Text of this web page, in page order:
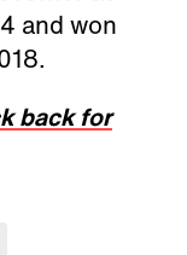
and won
back for